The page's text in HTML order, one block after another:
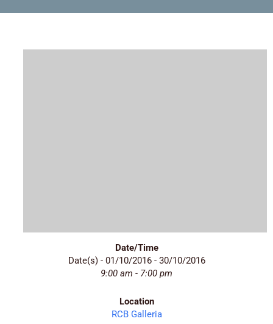
Date/Time
Date(s) - 01/10/2016 - 30/10/2016
9:00 am - 7:00 pm
Location
RCB Galleria